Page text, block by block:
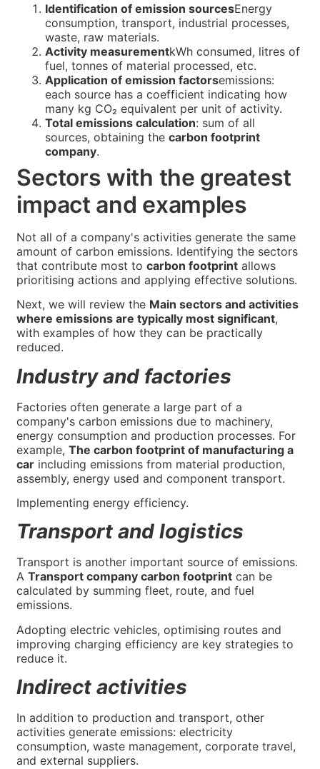
Identification of emission sourcesEnergy
consumption, transport, industrial processes,
waste, raw materials.
Activity measurementkWh consumed, litres of
fuel, tonnes of material processed, etc.
Application of emission factorsemissions:
each source has a coefficient indicating how
many kg CO₂ equivalent per unit of activity.
Total emissions calculation: sum of all
sources, obtaining thecarbon footprint
company.
Sectors with the greatest
impact and examples
Not all of a company's activities generate the same
amount of carbon emissions. Identifying the sectors
that contribute most tocarbon footprint allows
prioritising actions and applying effective solutions.
Next, we will review the Main sectors and activities
where emissions are typically most significant,
with examples of how they can be practically
reduced.
Industry and factories
Factories often generate a large part of a
company's carbon emissions due to machinery,
energy consumption and production processes. For
example,The carbon footprint of manufacturing a
car including emissions from material production,
assembly, energy used and component transport.
Implementing energy efficiency.
Transport and logistics
Transport is another important source of emissions.
ATransport company carbon footprint can be
calculated by summing fleet, route, and fuel
emissions.
Adopting electric vehicles, optimising routes and
improving charging efficiency are key strategies to
reduce it.
Indirect activities
In addition to production and transport, other
activities generate emissions: electricity
consumption, waste management, corporate travel,
and external suppliers.